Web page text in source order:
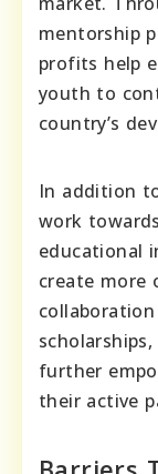
mentorship
profits help
youth to
country’s
In addition
work
educational
create more
further
their active